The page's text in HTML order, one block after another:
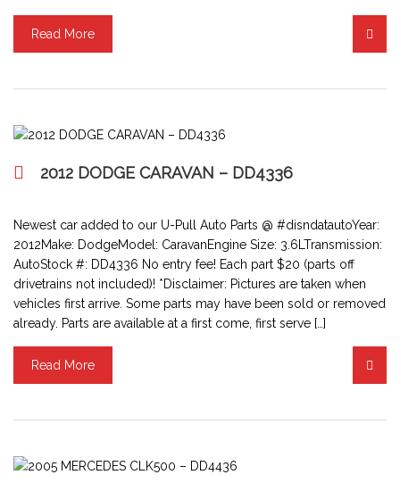
Read More
2012 DODGE CARAVAN – DD4336
Newest car added to our U-Pull Auto Parts @ #disndatautoYear:
2012Make: DodgeModel: CaravanEngine Size: 3.6LTransmission:
AutoStock #: DD4336 No entry fee! Each part $20 (parts off
drivetrains not included)! *Disclaimer: Pictures are taken when
vehicles first arrive. Some parts may have been sold or removed
already. Parts are available at a first come, first serve […]
Read More